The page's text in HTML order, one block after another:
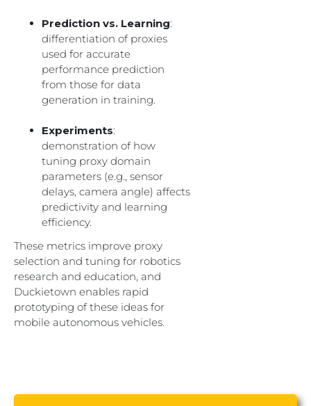
Prediction vs. Learning:
differentiation of proxies
used for accurate
performance prediction
from those for data
generation in training.
Experiments:
demonstration of how
tuning proxy domain
parameters (e.g., sensor
delays, camera angle) affects
predictivity and learning
efficiency.
These metrics improve proxy
selection and tuning for robotics
research and education, and
Duckietown enables rapid
prototyping of these ideas for
mobile autonomous vehicles.